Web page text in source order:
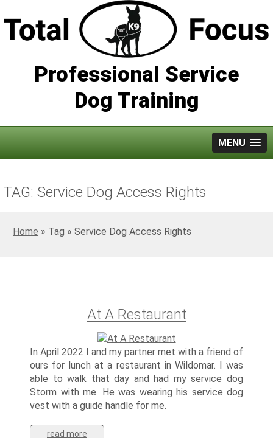
Professional Service
Dog Training
MENU
TAG: Service Dog Access Rights
Home » Service Dog Access Rights
At A Restaurant
In April 2022 I and my partner met with a friend of
ours for lunch at a restaurant in Wildomar. I was
able to walk that day and had my service dog
Storm with me. He was wearing his service dog
vest with a guide handle for me.
read more